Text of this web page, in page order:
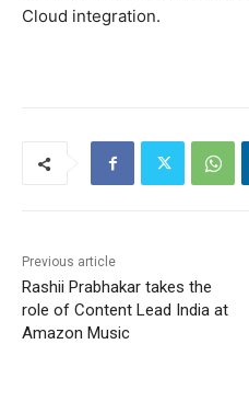
Cloud integration.
Previous article
Rashii Prabhakar takes the
role of Content Lead India at
Amazon Music